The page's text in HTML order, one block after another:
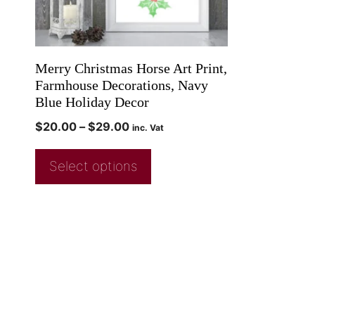
Merry Christmas Horse Art Print,
Farmhouse Decorations, Navy
Blue Holiday Decor
$20.00 – $29.00 inc. Vat
Select options